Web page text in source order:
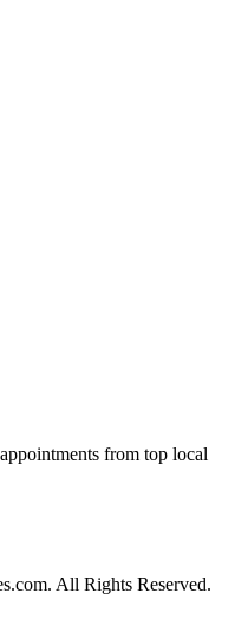
from top local
All Rights Reserved.